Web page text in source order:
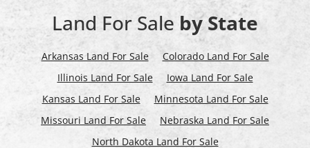
Land For Sale by State
Arkansas Land For Sale
Colorado Land For Sale
Illinois Land For Sale
Iowa Land For Sale
Kansas Land For Sale
Minnesota Land For Sale
Missouri Land For Sale
Nebraska Land For Sale
North Dakota Land For Sale